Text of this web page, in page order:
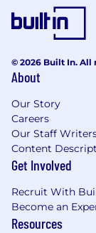
used
#LI-GK1​
New
existing
What’s in it
Hybrid
flexible
days a
role) for
digitally
© 2026 Built In. All
About
Our Story
Careers
Our Staff
Content
Get Involved
Recruit With
Become an
Resources